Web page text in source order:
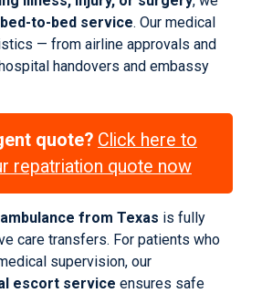
bed-to-bed service. Our medical
— from airline approvals and
handovers and embassy
quote? Click here to
repatriation quote now
from Texas is fully
care transfers. For patients who
supervision, our
escort service ensures safe